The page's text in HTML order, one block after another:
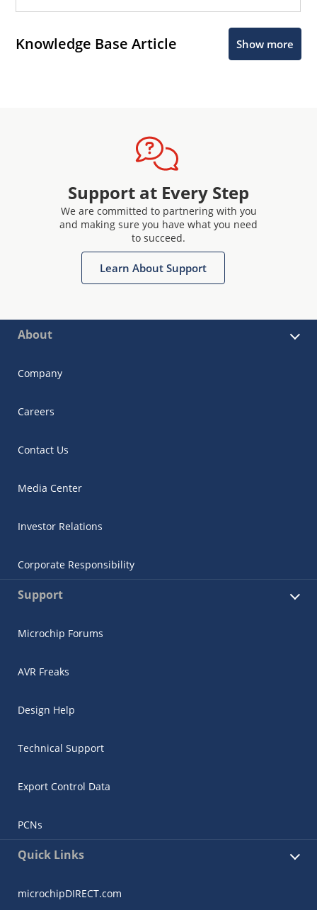
Knowledge Base Article Show more
Support at Every Step
We are committed to partnering with you
and making sure you have what you need
to succeed.
Learn About Support
About
Company
Careers
Contact Us
Media Center
Investor Relations
Corporate Responsibility
Support
Microchip Forums
AVR Freaks
Design Help
Technical Support
Export Control Data
PCNs
Quick Links
microchipDIRECT.com